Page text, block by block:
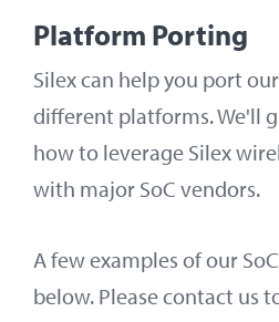
Platform Porting
Silex can help you port
different platforms. We'll
how to leverage Silex
with major SoC vendors.
A few examples of our
below. Please contact us